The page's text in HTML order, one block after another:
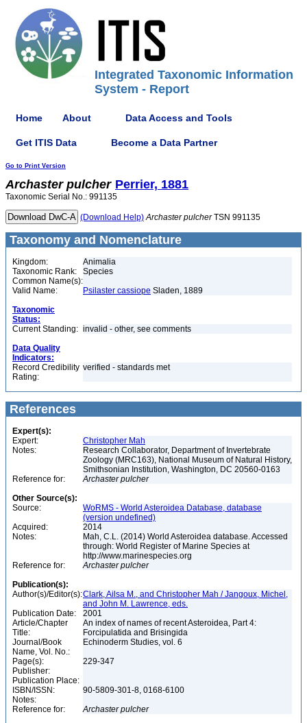
Integrated Taxonomic Information
System - Report
Home About Data Access and Tools
Get ITIS Data Become a Data Partner
Go to Print Version
Archaster pulcher Perrier, 1881
Taxonomic Serial No.: 991135
(Download Help) Archaster pulcherTSN 991135
Taxonomy and Nomenclature
Kingdom:
Animalia
Taxonomic Rank:
Species
Common Name(s):
Valid Name:
Psilaster cassiope Sladen, 1889
Taxonomic
Status:
Current Standing: invalid - other, see comments
Data Quality
Indicators:
Record Credibility
Rating:
verified - standards met
References
Expert(s):
Expert:
Christopher Mah
Notes:
Research Collaborator, Department of Invertebrate
Zoology (MRC163), National Museum of Natural History,
Smithsonian Institution, Washington, DC 20560-0163
Reference for:
Archaster pulcher
Other Source(s):
Source:
WoRMS - World Asteroidea Database, database
(version undefined)
Acquired:
2014
Notes:
Mah, C.L. (2014) World Asteroidea database. Accessed
through: World Register of Marine Species at
http://www.marinespecies.org
Reference for:
Archaster pulcher
Publication(s):
Author(s)/Editor(s):Clark, Ailsa M., and Christopher Mah / Jangoux, Michel,
and John M. Lawrence, eds.
Publication Date:
2001
Article/Chapter
Title:
An index of names of recent Asteroidea, Part 4:
Forcipulatida and Brisingida
Journal/Book
Name, Vol. No.:
Echinoderm Studies, vol. 6
Page(s):
229-347
Publisher:
Publication Place:
ISBN/ISSN:
90-5809-301-8, 0168-6100
Notes:
Reference for:
Archaster pulcher